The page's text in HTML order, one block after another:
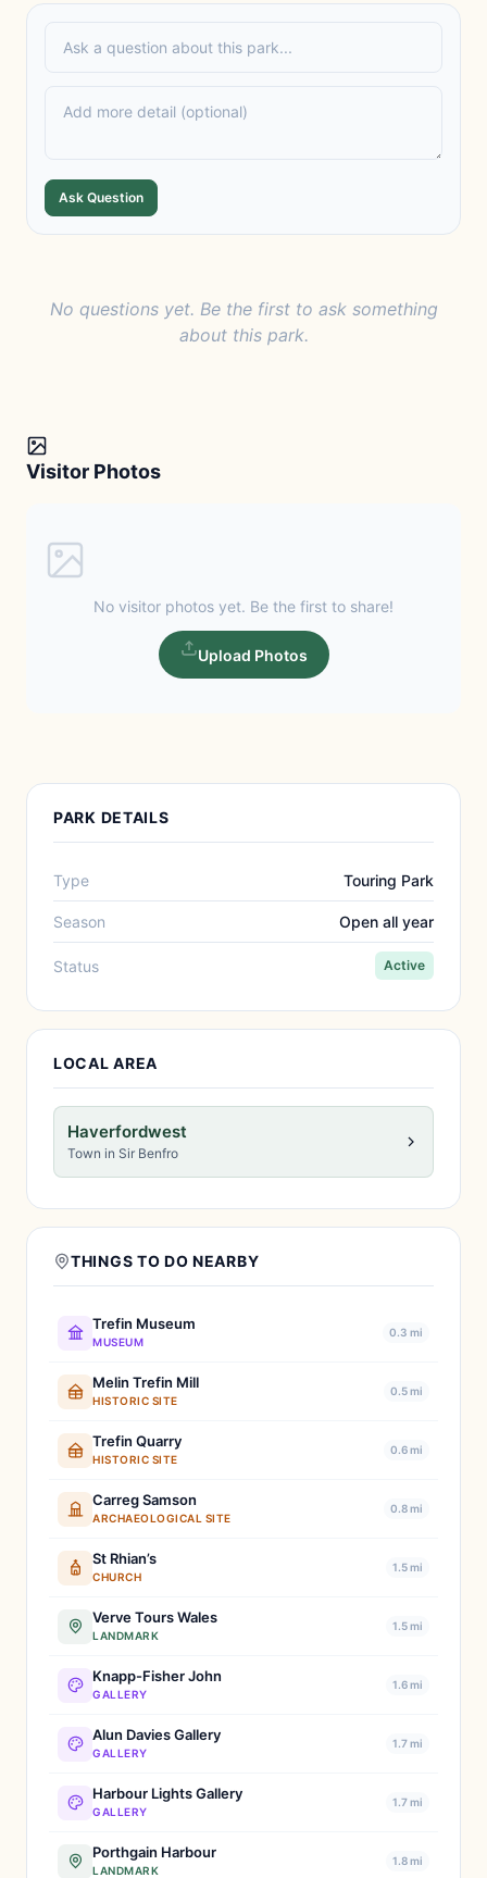
Ask Question
No questions yet. Be the first to ask something
about this park.
Visitor Photos
No visitor photos yet. Be the first to share!
Upload Photos
PARK DETAILS
Type Touring Park
Season Open all year
Status Active
LOCAL AREA
Haverfordwest
Town in Sir Benfro
THINGS TO DO NEARBY
Trefin Museum
MUSEUM
0.3 mi
Melin Trefin Mill
HISTORIC SITE
0.5 mi
Trefin Quarry
HISTORIC SITE
0.6 mi
Carreg Samson
ARCHAEOLOGICAL SITE
0.8 mi
St Rhian’s
CHURCH
1.5 mi
Verve Tours Wales
LANDMARK
1.5 mi
Knapp-Fisher John
GALLERY
1.6 mi
Alun Davies Gallery
GALLERY
1.7 mi
Harbour Lights Gallery
GALLERY
1.7 mi
Porthgain Harbour
LANDMARK
1.8 mi